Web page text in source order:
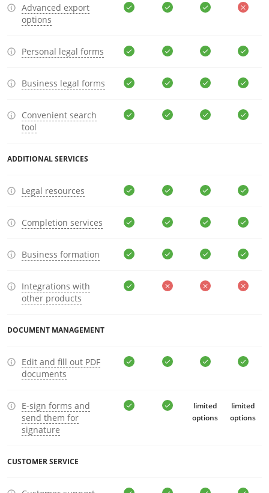
Advanced export
options
Personal legal forms
Business legal forms
Convenient search
tool
ADDITIONAL SERVICES
Legal resources
Completion services
Business formation
Integrations with
other products
DOCUMENT MANAGEMENT
Edit and fill out PDF
documents
E-sign forms and
send them for
signature
limited
options
limited
options
CUSTOMER SERVICE